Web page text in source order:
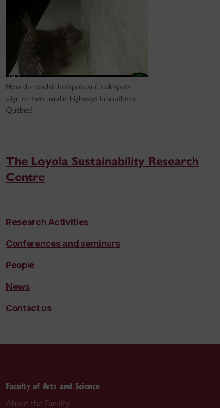
How do roadkill hotspots and coldspots
align on two parallel highways in southern
Québec?
The Loyola Sustainability Research
Centre
Research Activities
Conferences and seminars
People
News
Contact us
Faculty of Arts and Science
About the Faculty